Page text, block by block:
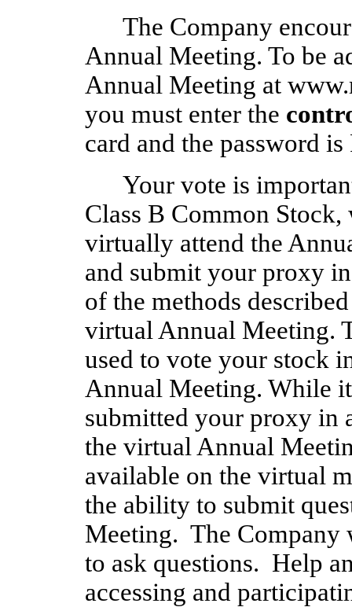
The Company
Annual Meeting. To be
Annual Meeting at
you must enter the
card and the password
Your vote is
Class B Common
virtually attend the
and submit your proxy
of the methods
virtual Annual Meeting.
used to vote your stock
Annual Meeting. While
submitted your proxy in
the virtual Annual
available on the virtual
the ability to submit
Meeting.  The
to ask questions.  Help
accessing and